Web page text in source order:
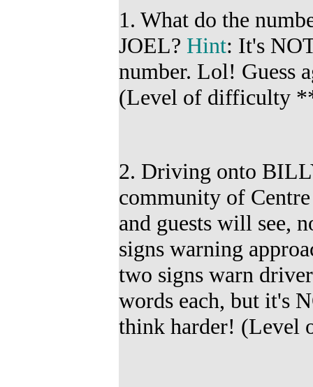
1. What do the
JOEL? Hint: It's
number. Lol! Guess
(Level of difficulty
2. Driving onto
community of
and guests will see,
signs warning
two signs warn
words each, but it's
think harder! (Level